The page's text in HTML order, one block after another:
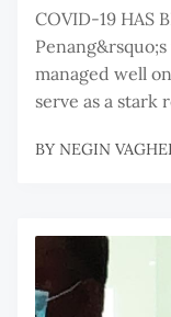
COVID-19 HAS
managed well
serve as a stark
BY NEGIN